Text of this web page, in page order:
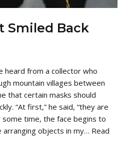
Smiled Back
heard from a collector who
mountain villages between
that certain masks should
“At first,” he said, “they are
time, the face begins to
arranging objects in my… Read